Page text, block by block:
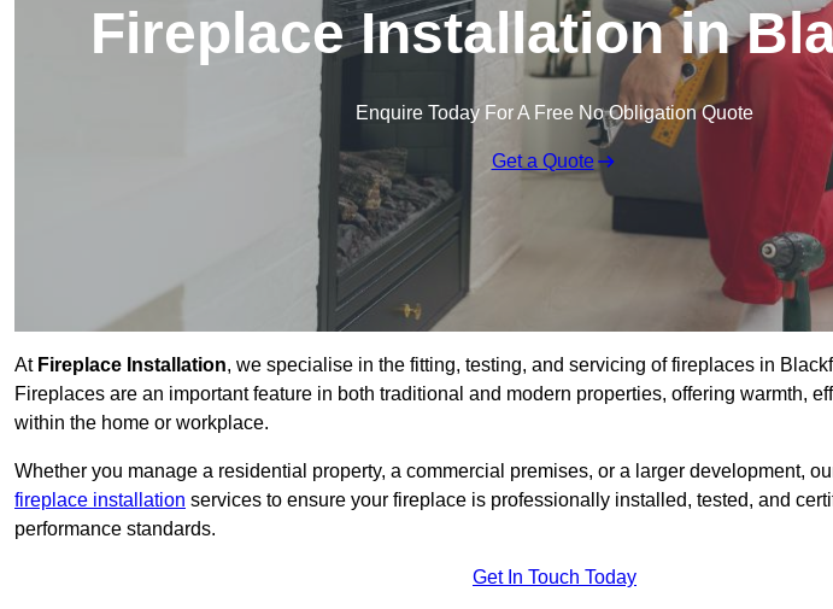
Fireplace Installation in
Enquire Today For A Free No Obligation Quote
Get a Quote
At Fireplace Installation, we specialise in the fitting, testing, and servicing of fireplaces in
Fireplaces are an important feature in both traditional and modern properties, offering warmth,
within the home or workplace.
Whether you manage a residential property, a commercial premises, or a larger development,
fireplace installation services to ensure your fireplace is professionally installed, tested, and
performance standards.
Get In Touch Today